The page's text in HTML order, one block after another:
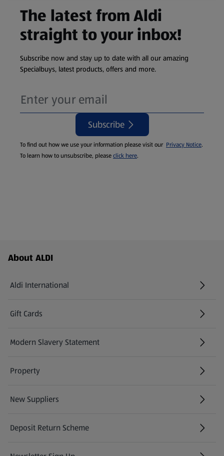
The latest from Aldi
straight to your inbox!
Subscribe now and stay up to date with all our amazing
Specialbuys, latest products, offers and more.
Subscribe
To find out how we use your information please visit our Privacy Notice.
To learn how to unsubscribe, pleaseclick here.
Footer Menu - further links
About ALDI
Aldi International
(opens in a new tab)
Gift Cards
(opens in a new tab)
Modern Slavery Statement
(opens in a new tab)
Property
New Suppliers
(opens in a new tab)
Deposit Return Scheme